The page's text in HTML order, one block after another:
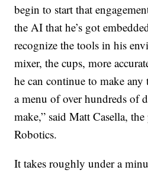
begin to start that
the AI that he’s got
recognize the tools in his
mixer, the cups, more
he can continue to make
a menu of over hundreds of
make,” said Matt Casella,
Robotics.
It takes roughly under a